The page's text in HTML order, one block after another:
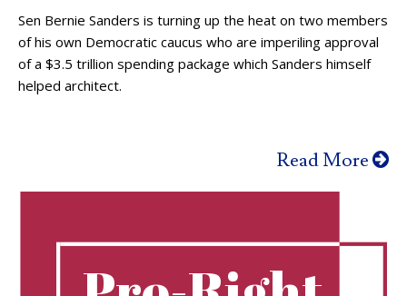
Sen Bernie Sanders is turning up the heat on two members
of his own Democratic caucus who are imperiling approval
of a $3.5 trillion spending package which Sanders himself
helped architect.
Read More